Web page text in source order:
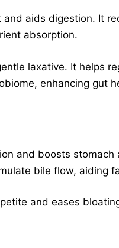
aids digestion. It
absorption.
laxative. It helps
enhancing gut
and boosts
bile flow, aiding
and eases